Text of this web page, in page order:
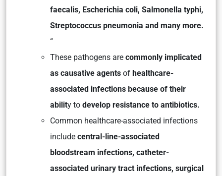
faecalis, Escherichia coli, Salmonella typhi,
Streptococcus pneumonia and many more.
“
These pathogens are commonly implicated
as causative agents of healthcare-
associated infections because of their
ability to develop resistance to antibiotics.
Common healthcare-associated infections
include central-line-associated
bloodstream infections, catheter-
associated urinary tract infections, surgical